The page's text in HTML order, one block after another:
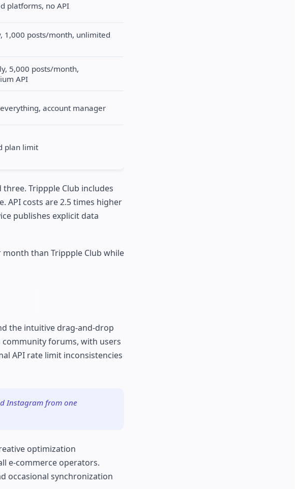
platforms, no API
1,000 posts/month, unlimited
5,000 posts/month,
API
account manager
plan limit
Trippple Club includes
costs are 2.5 times higher
publishes explicit data
month than Trippple Club while
the intuitive drag-and-drop
forums, with users
API rate limit inconsistencies
Instagram from one
optimization
e-commerce operators.
occasional synchronization